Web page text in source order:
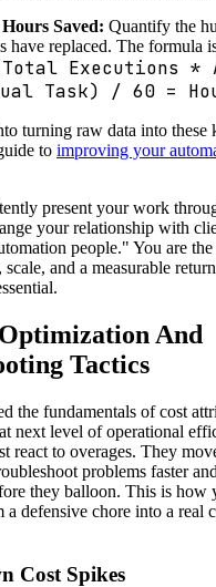
Saved: Quantify the
have replaced. The formula
Executions *
Task) / 60 =
turning raw data into
to improving your
present your work
your relationship with
people." You are
and a measurable
And
Tactics
the fundamentals of cost
next level of operational
react to overages. They
problems faster
they balloon. This is how
a defensive chore into a real
Cost Spikes